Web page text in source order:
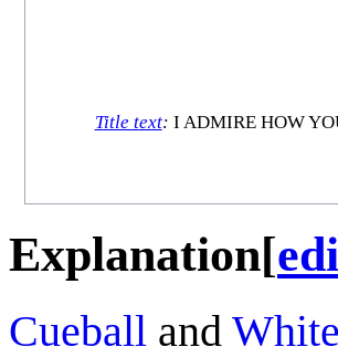
Title text: I ADMIRE HOW
Explanation[
Cueball and